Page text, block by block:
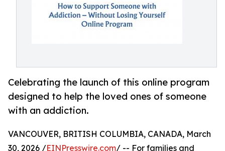
Celebrating the launch of this online program
designed to help the loved ones of someone
with an addiction.
VANCOUVER, BRITISH COLUMBIA, CANADA, March
30, 2026 /EINPresswire.com/ -- For families and